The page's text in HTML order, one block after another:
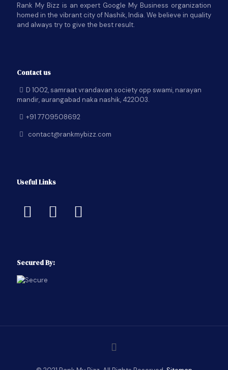
Rank My Bizz is an expert Google My Business organization
homed in the vibrant city of Nashik, India. We believe in quality
and always try to give the best result.
Contact us
D 1002, samraat vrandavan society opp swami, narayan
mandir, aurangabad naka nashik, 422003.
+91 7709508692
contact@rankmybizz.com
Useful Links
Secured By: